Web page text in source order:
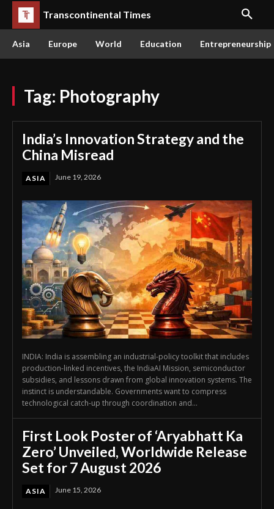
Transcontinental Times
Asia Europe World Education Entrepreneurship
Tag: Photography
India’s Innovation Strategy and the
China Misread
ASIA June 19, 2026
INDIA: India is assembling an industrial-policy toolkit that includes
production-linked incentives, the IndiaAI Mission, semiconductor
subsidies, and lessons drawn from global innovation systems. The
instinct is understandable. Governments want to compress
technological catch-up through coordination and...
First Look Poster of ‘Aryabhatt Ka
Zero’ Unveiled, Worldwide Release
Set for 7 August 2026
ASIA June 15, 2026